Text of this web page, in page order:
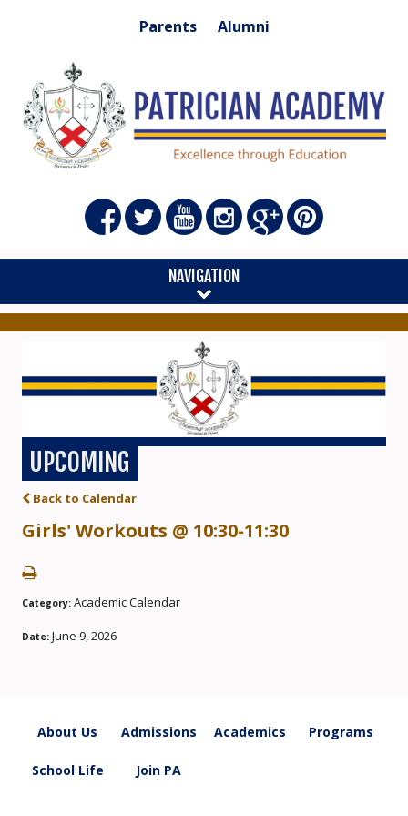
Parents Alumni
NAVIGATION
UPCOMING
Back to Calendar
Girls' Workouts @ 10:30-11:30
Category: Academic Calendar
Date: June 9, 2026
About Us Admissions Academics Programs
School Life Join PA